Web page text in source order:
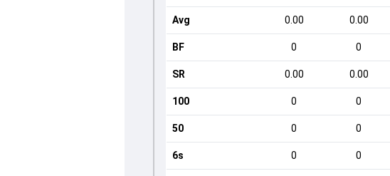
Avg 0.00 0.00
BF 0 0
SR 0.00 0.00
100 0 0
50 0 0
6s 0 0